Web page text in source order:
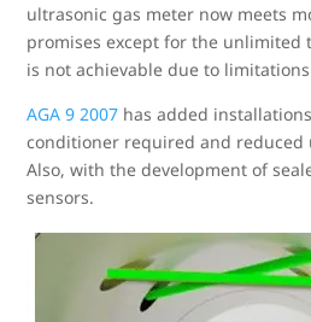
ultrasonic gas meter now meets
promises except for the unlimited
is not achievable due to
AGA 9 2007 has added
conditioner required and reduced
Also, with the development of
sensors.